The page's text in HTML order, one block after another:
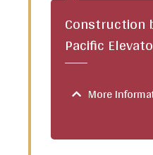
Construction
Pacific
More